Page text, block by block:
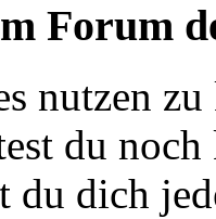
Forum
nutzen
du
du dich